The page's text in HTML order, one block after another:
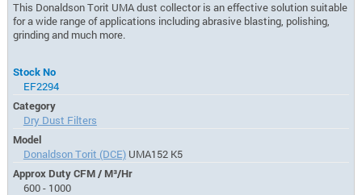
This Donaldson Torit UMA dust collector is an effective solution suitable
for a wide range of applications including abrasive blasting, polishing,
grinding and much more.
Stock No
EF2294
Category
Dry Dust Filters
Model
Donaldson Torit (DCE)UMA152 K5
Approx Duty CFM / M³/Hr
600 - 1000